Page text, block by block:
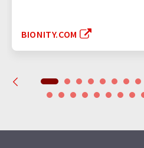
BIONITY.COM